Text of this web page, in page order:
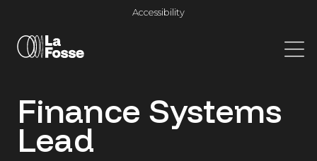
Main Navigation
Accessibility
Finance Systems
Lead